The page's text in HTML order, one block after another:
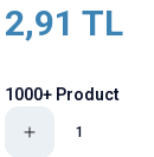
2,91 TL
1000+ Product